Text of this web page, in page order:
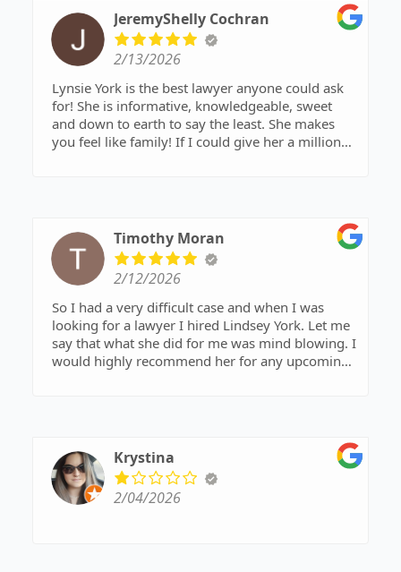
JeremyShelly Cochran
2/13/2026
Lynsie York is the best lawyer anyone could ask
for! She is informative, knowledgeable, sweet
and down to earth to say the least. She makes
you feel like family! If I could give her a million
Timothy Moran
2/12/2026
So I had a very difficult case and when I was
looking for a lawyer I hired Lindsey York. Let me
say that what she did for me was mind blowing. I
would highly recommend her for any upcoming
5 out of 5 stars for her
Krystina
2/04/2026